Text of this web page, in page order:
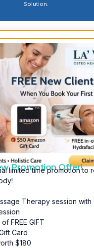
Solution.
Promotion Offer!
limited time promotion to
Therapy session with
FREE GIFT
Card
$180